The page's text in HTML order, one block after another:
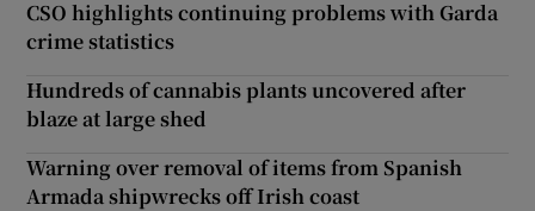
CSO highlights continuing problems with Garda
crime statistics
Hundreds of cannabis plants uncovered after
blaze at large shed
Warning over removal of items from Spanish
Armada shipwrecks off Irish coast